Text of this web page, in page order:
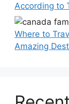
According to
Where to
Amazing